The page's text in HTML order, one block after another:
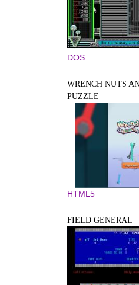
DOS
WRENCH NUTS
PUZZLE
HTML5
FIELD GENERAL